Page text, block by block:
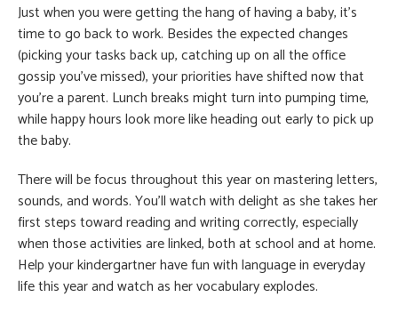
Just when you were getting the hang of having a baby, it’s
time to go back to work. Besides the expected changes
(picking your tasks back up, catching up on all the office
gossip you’ve missed), your priorities have shifted now that
you’re a parent. Lunch breaks might turn into pumping time,
while happy hours look more like heading out early to pick up
the baby.
There will be focus throughout this year on mastering letters,
sounds, and words. You’ll watch with delight as she takes her
first steps toward reading and writing correctly, especially
when those activities are linked, both at school and at home.
Help your kindergartner have fun with language in everyday
life this year and watch as her vocabulary explodes.